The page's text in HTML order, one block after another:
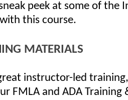
peek at some of the
this course.
MATERIALS
instructor-led
FMLA and ADA